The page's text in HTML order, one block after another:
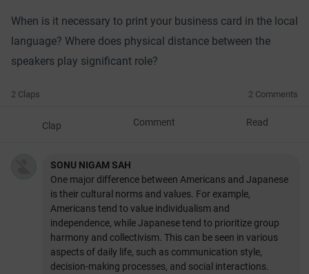
When is it necessary to print your business card in the local
language? Where does physical distance between the
speakers play significant role?
2 Claps 2 Comments
Clap Comment Read
SONU NIGAM SAH
One major difference between Americans and Japanese
is their cultural norms and values. For example,
Americans tend to value individualism and
independence, while Japanese tend to prioritize group
harmony and collectivism. This can be seen in various
aspects of daily life, such as communication style,
decision-making processes, and social interactions.